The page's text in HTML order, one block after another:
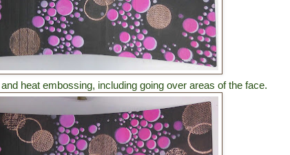
heat embossing, including going over areas of the face.